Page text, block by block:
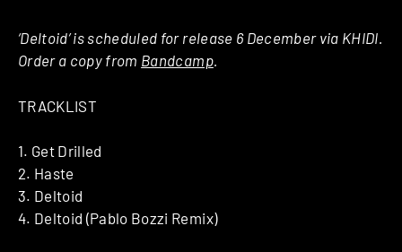
‘Deltoid’ is scheduled for release 6 December via KHIDI.
Order a copy from Bandcamp.
TRACKLIST
1. Get Drilled
2. Haste
3. Deltoid
4. Deltoid (Pablo Bozzi Remix)